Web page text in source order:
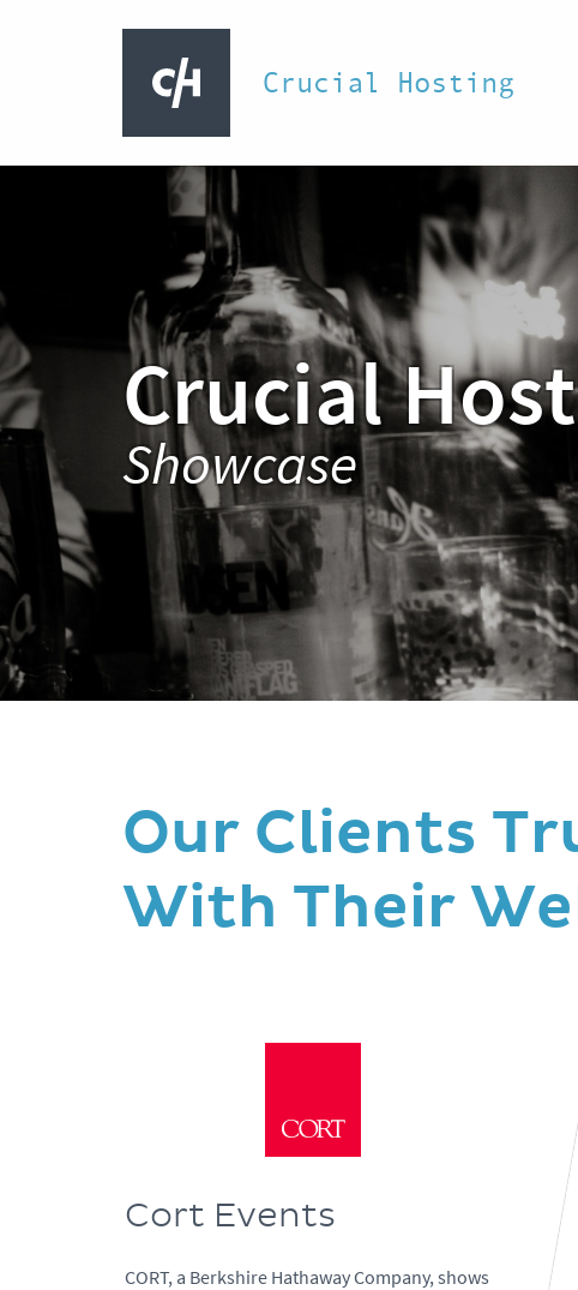
Crucial Hosting
Crucial
Showcase
Our Clients
With Their
Cort Events
CORT, a Berkshire Hathaway Company, shows